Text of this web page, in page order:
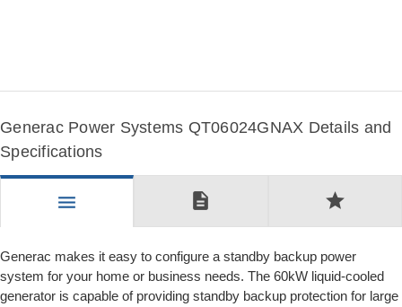
Generac Power Systems QT06024GNAX Details and
Specifications
menu description star
Generac makes it easy to configure a standby backup power
system for your home or business needs. The 60kW liquid-cooled
generator is capable of providing standby backup protection for large